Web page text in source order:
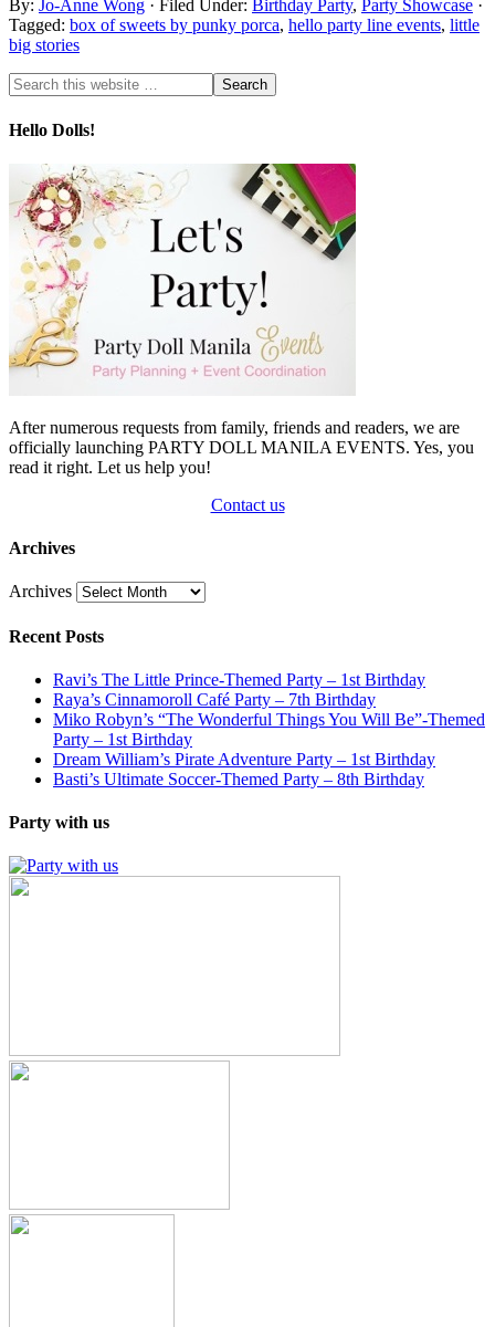
By: Jo-Anne Wong · Filed Under: Birthday Party, Party Showcase ·
Tagged: box of sweets by punky porca, hello party line events, little
big stories
Hello Dolls!
After numerous requests from family, friends and readers, we are
officially launching PARTY DOLL MANILA EVENTS. Yes, you
read it right. Let us help you!
Contact us
Archives
Archives
Recent Posts
Ravi’s The Little Prince-Themed Party – 1st Birthday
Raya’s Cinnamoroll Café Party – 7th Birthday
Miko Robyn’s “The Wonderful Things You Will Be”-Themed
Party – 1st Birthday
Dream William’s Pirate Adventure Party – 1st Birthday
Basti’s Ultimate Soccer-Themed Party – 8th Birthday
Party with us